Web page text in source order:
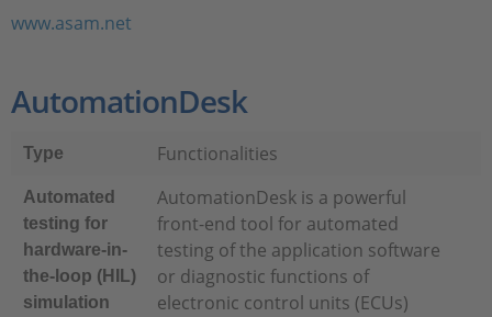
www.asam.net
AutomationDesk
Type Functionalities
Automated
testing for
hardware-in-
the-loop (HIL)
simulation
AutomationDesk is a powerful
front-end tool for automated
testing of the application software
or diagnostic functions of
electronic control units (ECUs)